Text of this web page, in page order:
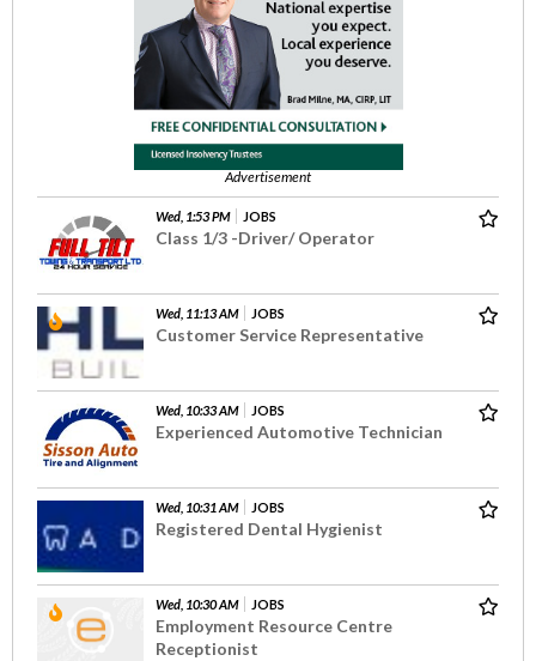
Advertisement
Wed, 1:53 PM JOBS
Class 1/3 -Driver/ Operator
Wed, 11:13 AM JOBS
Customer Service Representative
Wed, 10:33 AM JOBS
Experienced Automotive Technician
Wed, 10:31 AM JOBS
Registered Dental Hygienist
Wed, 10:30 AM JOBS
Employment Resource Centre
Receptionist